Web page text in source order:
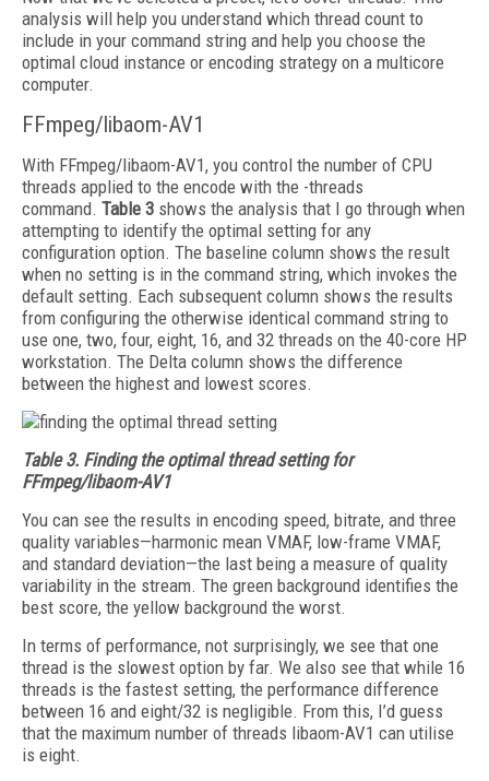
analysis will help you understand which thread count to
include in your command string and help you choose the
optimal cloud instance or encoding stra­tegy on a multicore
computer.
FFmpeg/libaom-AV1
With FFmpeg/libaom-AV1, you control the number of CPU
threads applied to the encode with the -threads
command. Table 3 shows the analysis that I go through when
attempting to identify the optimal setting for any
configuration option. The baseline column shows the result
when no setting is in the command string, which invokes the
default setting. Each subsequent column shows the results
from configuring the otherwise identical command string to
use one, two, four, eight, 16, and 32 threads on the 40-core HP
workstation. The Delta column shows the difference
between the highest and lowest scores.
Table 3. Finding the optimal thread setting for
FFmpeg/libaom-AV1
You can see the results in encoding speed, bitrate, and three
quality variables—harmonic mean VMAF, low-frame VMAF,
and standard deviation—the last being a measure of quality
variability in the stream. The green background identifies the
best score, the yellow background the worst.
In terms of performance, not surprisingly, we see that one
thread is the slowest option by far. We also see that while 16
threads is the fastest setting, the performance difference
between 16 and eight/32 is negligible. From this, I’d guess
that the maximum number of threads libaom-AV1 can utilise
is eight.